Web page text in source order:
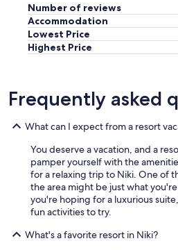
Number of reviews
Accommodation
Lowest Price
Highest Price
Frequently asked
What can I expect from a resort
You deserve a vacation, and a
pamper yourself with the
for a relaxing trip to Niki. One of
the area might be just what
you're hoping for a luxurious
fun activities to try.
What's a favorite resort in Niki?